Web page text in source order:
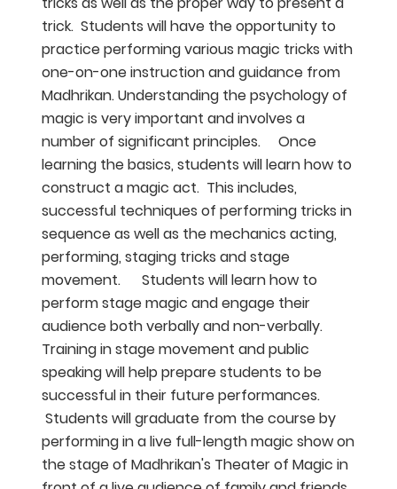
trick. Students will have the opportunity to
practice performing various magic tricks with
one-on-one instruction and guidance from
Madhrikan. Understanding the psychology of
magic is very important and involves a
number of significant principles. Once
learning the basics, students will learn how to
construct a magic act. This includes,
successful techniques of performing tricks in
sequence as well as the mechanics acting,
performing, staging tricks and stage
movement. Students will learn how to
perform stage magic and engage their
audience both verbally and non-verbally.
Training in stage movement and public
speaking will help prepare students to be
successful in their future performances.
Students will graduate from the course by
performing in a live full-length magic show on
the stage of Madhrikan's Theater of Magic in